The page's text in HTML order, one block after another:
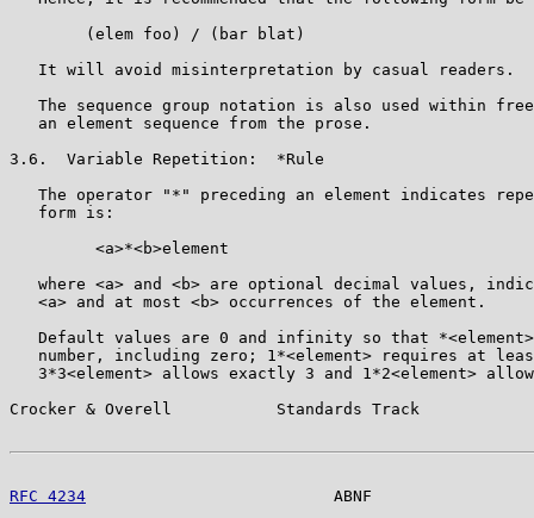
        (elem foo) / (bar blat)
   It will avoid misinterpretation by casual readers.
The sequence group notation is also used within
   an element sequence from the prose.
3.6.  Variable Repetition:  *Rule
The operator "*" preceding an element indicates
   form is:
         <a>*<b>element
where <a> and <b> are optional decimal values,
   <a> and at most <b> occurrences of the element.
Default values are 0 and infinity so that
number, including zero; 1*<element> requires at
3*3<element> allows exactly 3 and 1*2<element>
Crocker & Overell           Standards Track
RFC 4234
ABNF